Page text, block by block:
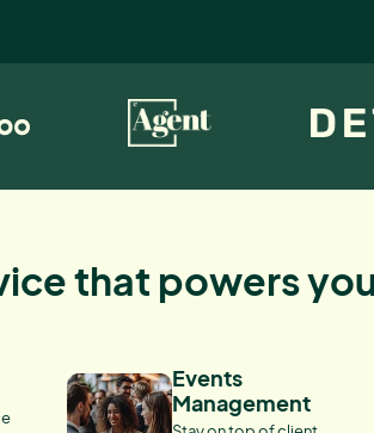
that powers
Events
Management